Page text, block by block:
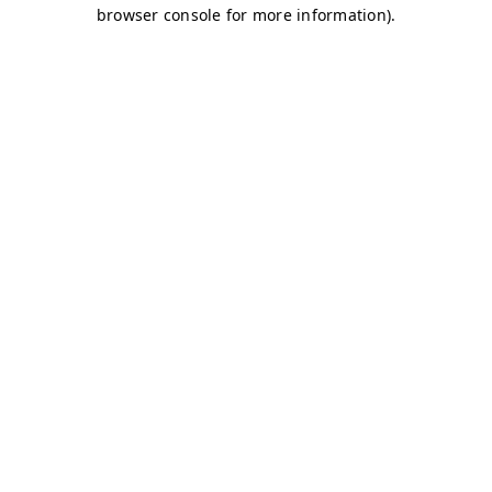
browser console for more information).